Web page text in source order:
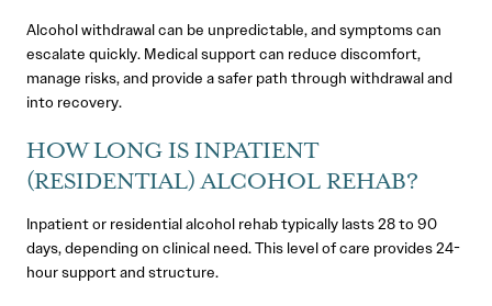
Alcohol withdrawal can be unpredictable, and symptoms can
escalate quickly. Medical support can reduce discomfort,
manage risks, and provide a safer path through withdrawal and
into recovery.
HOW LONG IS INPATIENT
(RESIDENTIAL) ALCOHOL REHAB?
Inpatient or residential alcohol rehab typically lasts 28 to 90
days, depending on clinical need. This level of care provides 24-
hour support and structure.